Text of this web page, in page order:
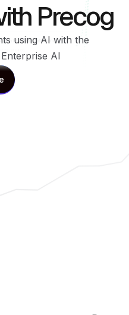
Precog
using AI with the
AI